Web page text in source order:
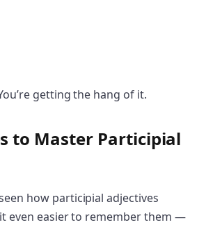
getting the hang of it.
to Master Participial
how participial adjectives
even easier to remember them —